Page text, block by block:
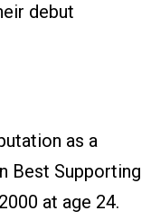
debut
as a
Best Supporting
at age 24.